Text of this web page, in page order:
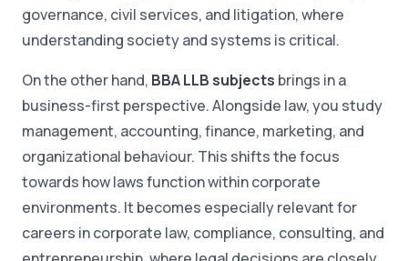
governance, civil services, and litigation, where
understanding society and systems is critical.
On the other hand, BBA LLB subjects brings in a
business-first perspective. Alongside law, you study
management, accounting, finance, marketing, and
organizational behaviour. This shifts the focus
towards how laws function within corporate
environments. It becomes especially relevant for
careers in corporate law, compliance, consulting, and